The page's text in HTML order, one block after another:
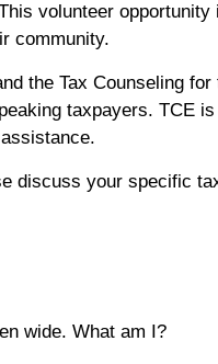
volunteer
community.
the Tax Counseling
taxpayers. TCE
discuss your specific
wide. What am I?